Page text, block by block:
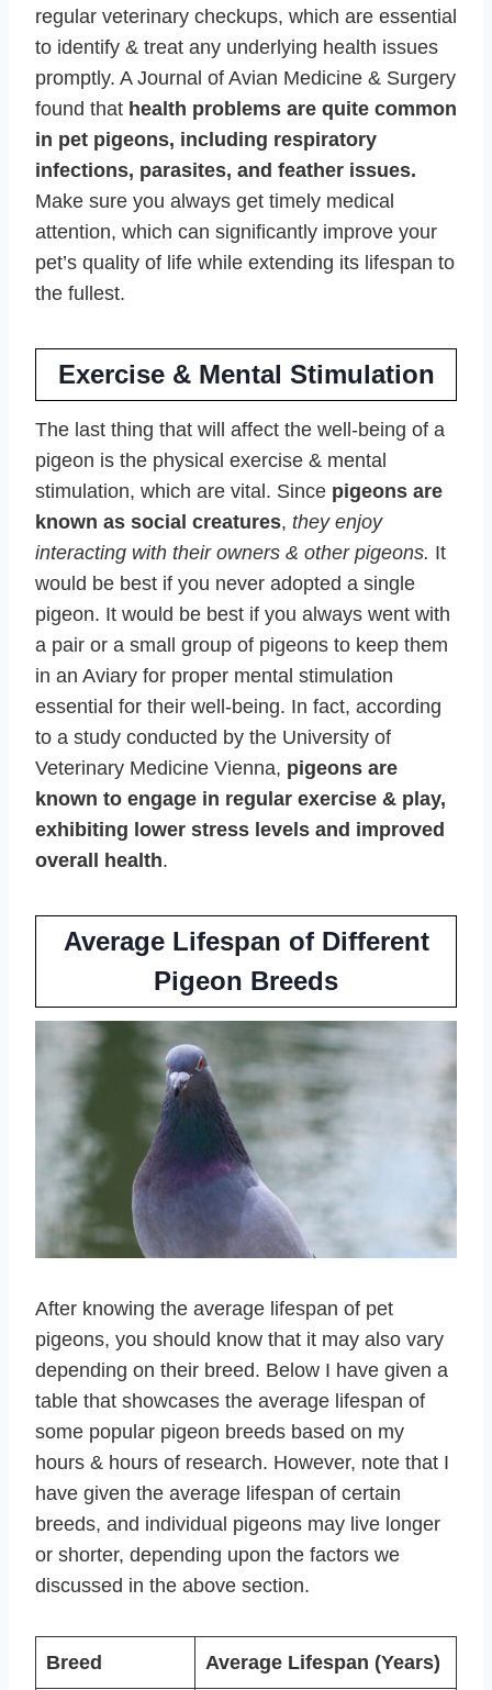
regular veterinary checkups, which are essential
to identify & treat any underlying health issues
promptly. A Journal of Avian Medicine & Surgery
found that health problems are quite common
in pet pigeons, including respiratory
infections, parasites, and feather issues.
Make sure you always get timely medical
attention, which can significantly improve your
pet’s quality of life while extending its lifespan to
the fullest.
Exercise & Mental Stimulation
The last thing that will affect the well-being of a
pigeon is the physical exercise & mental
stimulation, which are vital. Since pigeons are
known as social creatures, they enjoy
interacting with their owners & other pigeons. It
would be best if you never adopted a single
pigeon. It would be best if you always went with
a pair or a small group of pigeons to keep them
in an Aviary for proper mental stimulation
essential for their well-being. In fact, according
to a study conducted by the University of
Veterinary Medicine Vienna, pigeons are
known to engage in regular exercise & play,
exhibiting lower stress levels and improved
overall health.
Average Lifespan of Different
Pigeon Breeds
After knowing the average lifespan of pet
pigeons, you should know that it may also vary
depending on their breed. Below I have given a
table that showcases the average lifespan of
some popular pigeon breeds based on my
hours & hours of research. However, note that I
have given the average lifespan of certain
breeds, and individual pigeons may live longer
or shorter, depending upon the factors we
discussed in the above section.
Breed Average Lifespan (Years)